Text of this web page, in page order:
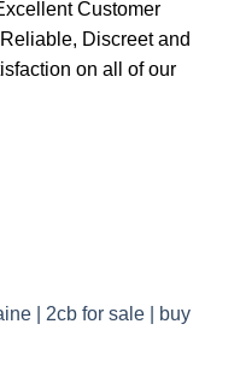
Customer
Discreet and
on all of our
| 2cb for sale | buy